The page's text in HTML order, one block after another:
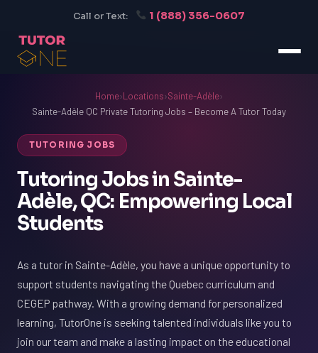
Call or Text: 1 (888) 356-0607
Home›Locations›Sainte-Adèle›
Sainte-Adèle QC Private Tutoring Jobs – Become A Tutor Today
TUTORING JOBS
Tutoring Jobs in Sainte-
Adèle, QC: Empowering Local
Students
As a tutor in Sainte-Adèle, you have a unique opportunity to
support students navigating the Quebec curriculum and
CEGEP pathway. With a growing demand for personalized
learning, TutorOne is seeking talented individuals like you to
join our team and make a lasting impact on the educational